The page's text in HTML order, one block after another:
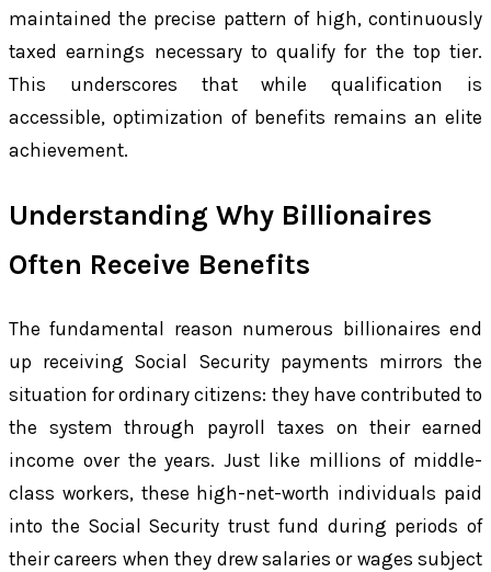
maintained the precise pattern of high, continuously
taxed earnings necessary to qualify for the top tier.
This underscores that while qualification is
accessible, optimization of benefits remains an elite
achievement.
Understanding Why Billionaires
Often Receive Benefits
The fundamental reason numerous billionaires end
up receiving Social Security payments mirrors the
situation for ordinary citizens: they have contributed to
the system through payroll taxes on their earned
income over the years. Just like millions of middle-
class workers, these high-net-worth individuals paid
into the Social Security trust fund during periods of
their careers when they drew salaries or wages subject